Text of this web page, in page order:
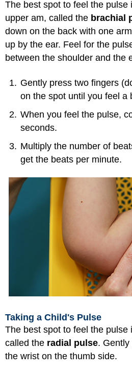
The best spot to feel the pulse
upper am, called the brachial
down on the back with one
up by the ear. Feel for the
between the shoulder and the
Gently press two fingers
on the spot until you feel a
When you feel the pulse,
seconds.
Multiply the number of
get the beats per minute.
Taking a Child's Pulse
The best spot to feel the pulse
called the radial pulse.
the wrist on the thumb side.